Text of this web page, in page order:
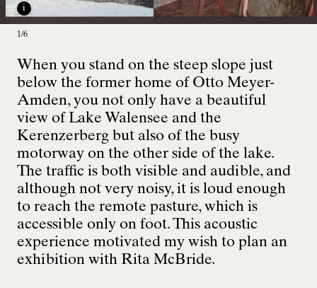
1/6
i
When you stand on the steep slope just
below the former home of Otto Meyer-
Amden, you not only have a beautiful
view of Lake Walensee and the
Kerenzerberg but also of the busy
motorway on the other side of the lake.
The traffic is both visible and audible, and
although not very noisy, it is loud enough
to reach the remote pasture, which is
accessible only on foot. This acoustic
experience motivated my wish to plan an
exhibition with Rita McBride.
1/6